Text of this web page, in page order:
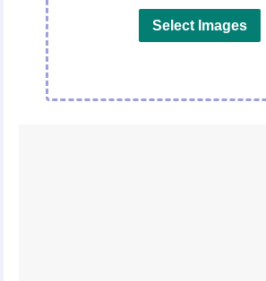
Select Images